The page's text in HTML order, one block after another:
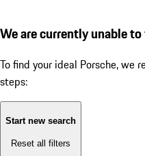
We are currently unable
To find your ideal Porsche, we
steps:
Start new search
Reset all filters